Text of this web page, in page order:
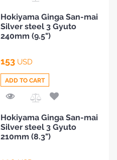
to
Compare
to
Compare
Hokiyama Ginga San-mai
Silver steel 3 Gyuto
240mm (9.5")
153 USD
ADD TO CART
Hokiyama Ginga San-mai
Silver steel 3 Gyuto
210mm (8.3")